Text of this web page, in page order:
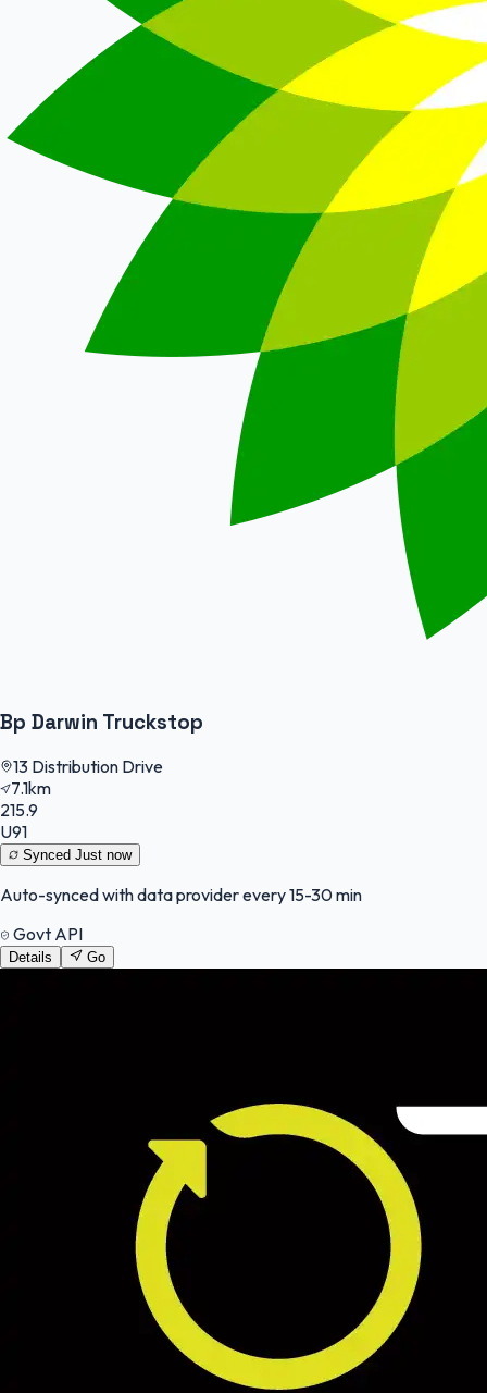
Bp Darwin Truckstop
13 Distribution Drive
7.1km
215.9
U91
Synced Just now
Auto-synced with data provider every 15-30 min
Govt API
Details Go